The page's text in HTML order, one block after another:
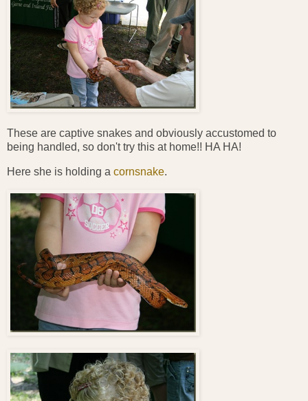
These are captive snakes and obviously accustomed to
being handled, so don't try this at home!! HA HA!
Here she is holding a cornsnake.